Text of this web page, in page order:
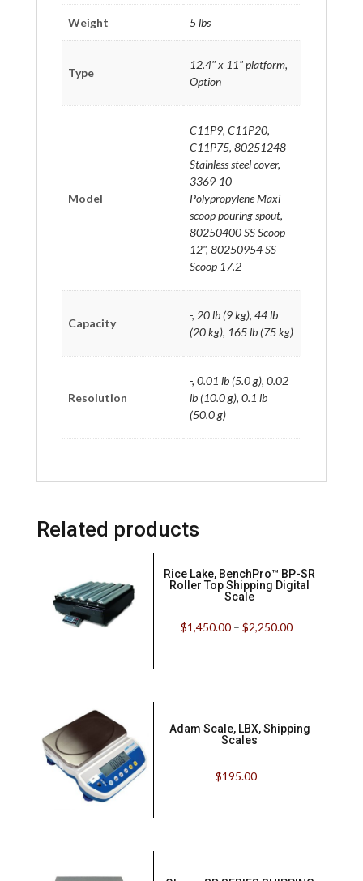
Weight 5 lbs
Type
12.4" x 11" platform,
Option
Model
C11P9, C11P20,
C11P75, 80251248
Stainless steel cover,
3369-10
Polypropylene Maxi-
scoop pouring spout,
80250400 SS Scoop
12", 80250954 SS
Scoop 17.2
Capacity
-, 20 lb (9 kg), 44 lb
(20 kg), 165 lb (75 kg)
Resolution
-, 0.01 lb (5.0 g), 0.02
lb (10.0 g), 0.1 lb
(50.0 g)
Related products
Rice Lake, BenchPro™ BP-SR
Roller Top Shipping Digital
Scale
$1,450.00– $2,250.00
Adam Scale, LBX, Shipping
Scales
$195.00